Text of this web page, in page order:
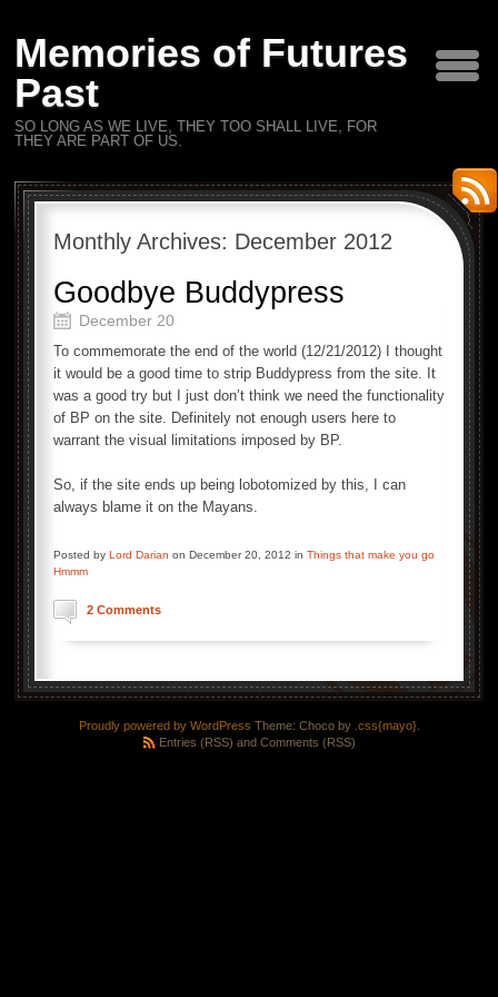
Memories of Futures
Past
SO LONG AS WE LIVE, THEY TOO SHALL LIVE, FOR
THEY ARE PART OF US.
Monthly Archives: December 2012
Goodbye Buddypress
December 20
To commemorate the end of the world (12/21/2012) I thought
it would be a good time to strip Buddypress from the site. It
was a good try but I just don’t think we need the functionality
of BP on the site. Definitely not enough users here to
warrant the visual limitations imposed by BP.
So, if the site ends up being lobotomized by this, I can
always blame it on the Mayans.
Posted by Lord Darian on December 20, 2012 in Things that make you go
Hmmm
2 Comments
Proudly powered by WordPress Theme: Choco by .css{mayo}.
Entries (RSS) and Comments (RSS)